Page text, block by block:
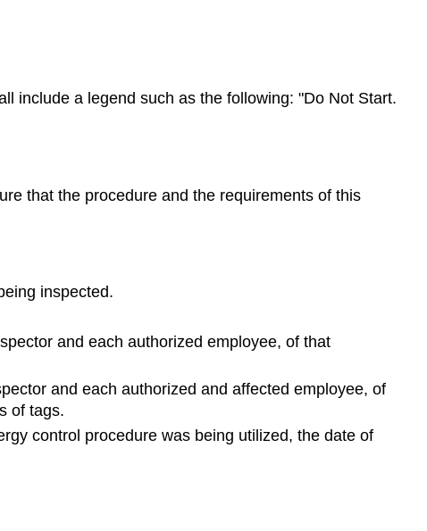
include a legend such as the following: "Do Not Start.
that the procedure and the requirements of this
inspected.
and each authorized employee, of that
and each authorized and affected employee, of
of tags.
control procedure was being utilized, the date of